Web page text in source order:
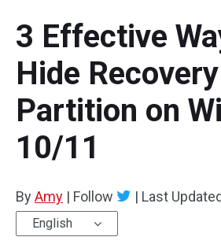
What's New
Comparison
User Manual
Resize Partition
Clone Disk
Disk Recovery
3 Effective
Hide Recovery
Partition on
10/11
ByAmy | Follow | Last Updated
English